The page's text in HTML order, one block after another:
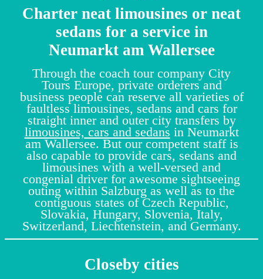
Charter neat limousines or neat
sedans for a service in
Neumarkt am Wallersee
Through the coach tour company City
Tours Europe, private orderers and
business people can reserve all varieties of
faultless limousines, sedans and cars for
straight inner and outer city transfers by
limousines, cars and sedans in Neumarkt
am Wallersee. But our competent staff is
also capable to provide cars, sedans and
limousines with a well-versed and
congenial driver for awesome sightseeing
outing within Salzburg as well as to the
contiguous states of Czech Republic,
Slovakia, Hungary, Slovenia, Italy,
Switzerland, Liechtenstein, and Germany.
Closeby cities